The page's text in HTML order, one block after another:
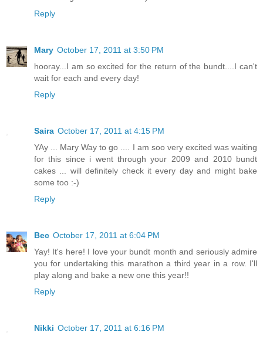
Reply
Mary October 17, 2011 at 3:50 PM
hooray...I am so excited for the return of the bundt....I can't
wait for each and every day!
Reply
Saira October 17, 2011 at 4:15 PM
YAy ... Mary Way to go .... I am soo very excited was waiting
for this since i went through your 2009 and 2010 bundt
cakes ... will definitely check it every day and might bake
some too :-)
Reply
Bec October 17, 2011 at 6:04 PM
Yay! It's here! I love your bundt month and seriously admire
you for undertaking this marathon a third year in a row. I'll
play along and bake a new one this year!!
Reply
Nikki October 17, 2011 at 6:16 PM